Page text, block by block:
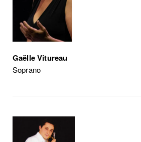
Gaëlle Vitureau
Soprano